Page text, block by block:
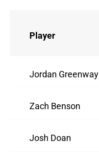
Player
Jordan Greenway
Zach Benson
Josh Doan